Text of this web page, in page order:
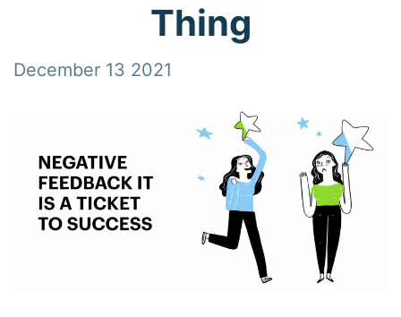
Thing
December 13 2021